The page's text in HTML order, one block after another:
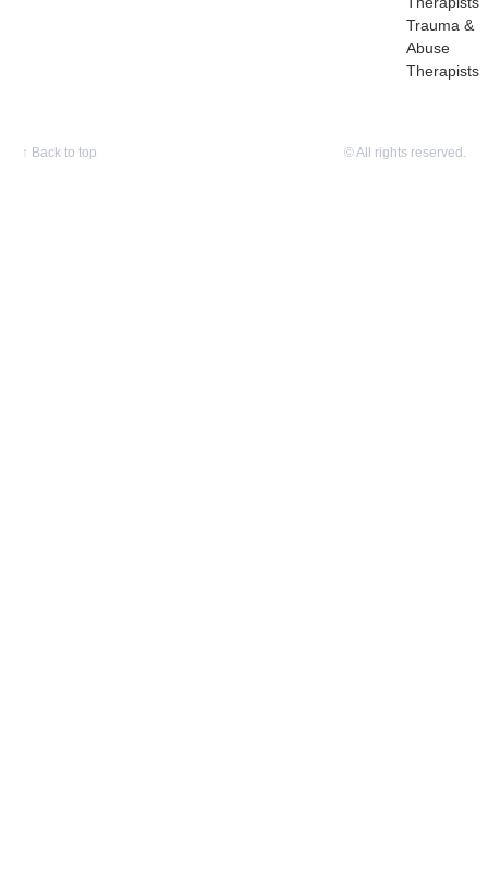
Trauma &
Abuse
Therapists
↑ Back to top © All rights reserved.